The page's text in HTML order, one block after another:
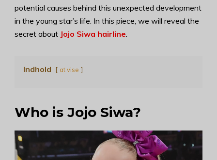
potential causes behind this unexpected development
in the young star’s life. In this piece, we will reveal the
secret about Jojo Siwa hairline.
Indhold at vise
Who is Jojo Siwa?